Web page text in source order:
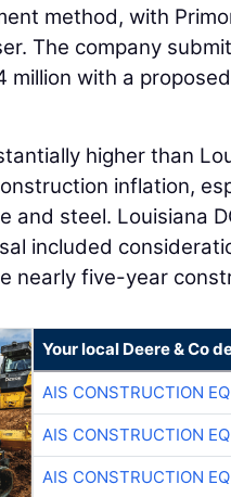
method, with
The company
million with a
higher than
inflation,
and steel. Louisiana
included
nearly five-year
Your local Deere & Co
AIS CONSTRUCTION
AIS CONSTRUCTION
AIS CONSTRUCTION